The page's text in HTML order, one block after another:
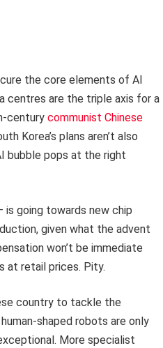
the core elements of AI
centres are the triple axis for a
century communist Chinese
Korea’s plans aren’t also
bubble pops at the right
going towards new chip
given what the advent
won’t be immediate
at retail prices. Pity.
country to tackle the
shaped robots are only
More specialist